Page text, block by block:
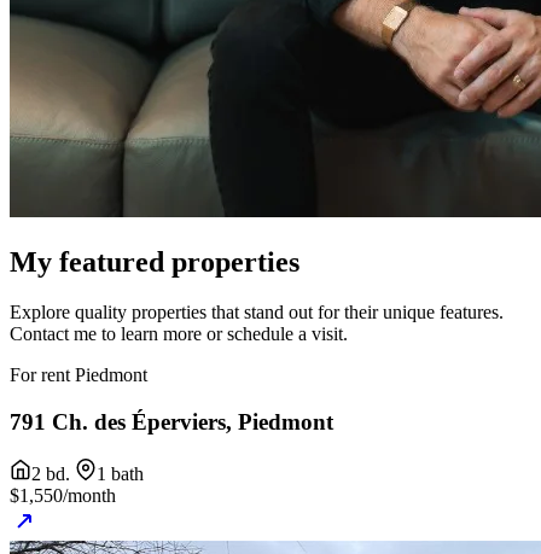
My featured properties
Explore quality properties that stand out for their unique features.
Contact me to learn more or schedule a visit.
For rent Piedmont
791 Ch. des Éperviers, Piedmont
2 bd.
1 bath
$1,550/month